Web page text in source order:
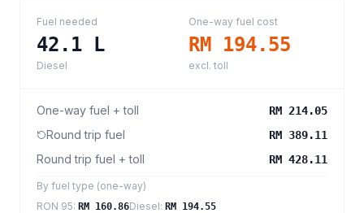
Fuel needed
42.1 L
Diesel
One-way fuel cost
RM 194.55
excl. toll
One-way fuel + toll RM 214.05
Round trip fuel RM 389.11
Round trip fuel + toll RM 428.11
By fuel type (one-way)
RON 95: RM 160.86Diesel: RM 194.55